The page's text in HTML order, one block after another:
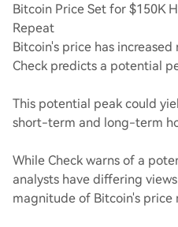
Bitcoin Price Set for $150K
Repeat
Bitcoin's price has
Check predicts a potential
This potential peak could
short-term and long-term
While Check warns of a
analysts have differing
magnitude of Bitcoin's price